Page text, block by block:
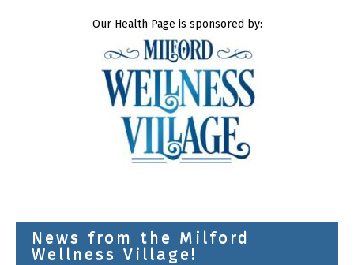
Our Health Page is sponsored by:
News from the Milford
Wellness Village!